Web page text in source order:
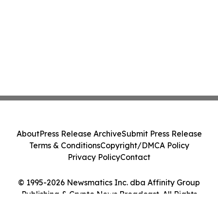
© 1995-2026 Newsmatics Inc. dba Affinity Group
Publishing & Crypto News Broadcast. All Rights
AboutPress Release ArchiveSubmit Press Release
Terms & ConditionsCopyright/DMCA Policy
Privacy PolicyContact